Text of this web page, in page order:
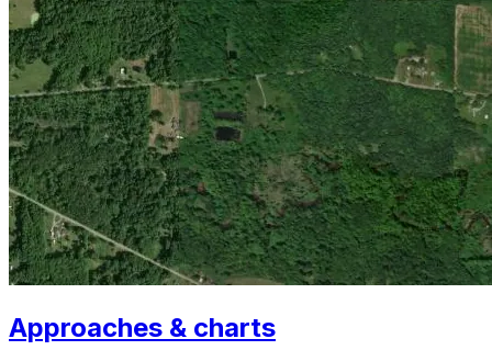
Approaches & charts